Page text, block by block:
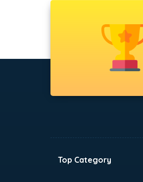
Top Category